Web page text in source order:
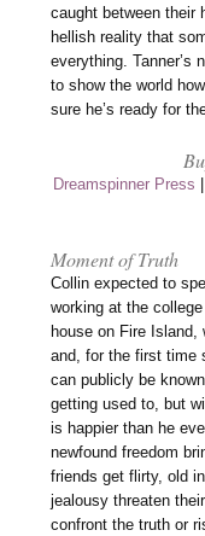
caught between their
hellish reality that
everything. Tanner’s
to show the world
sure he’s ready for
Dreamspinner Press
Moment of Truth
Collin expected to
working at the
house on Fire
and, for the first time
can publicly be
getting used to, but
is happier than he
newfound freedom
friends get flirty, old
jealousy threaten
confront the truth or